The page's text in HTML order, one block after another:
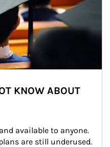
KNOW ABOUT
available to anyone.
are still underused.